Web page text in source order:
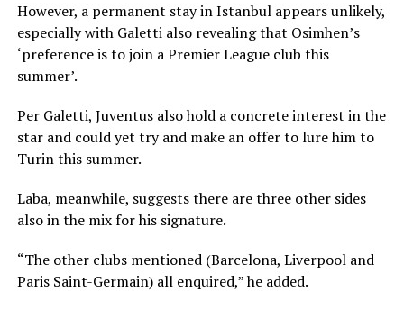
However, a permanent stay in Istanbul appears unlikely,
especially with Galetti also revealing that Osimhen’s
‘preference is to join a Premier League club this
summer’.
Per Galetti, Juventus also hold a concrete interest in the
star and could yet try and make an offer to lure him to
Turin this summer.
Laba, meanwhile, suggests there are three other sides
also in the mix for his signature.
“The other clubs mentioned (Barcelona, Liverpool and
Paris Saint-Germain) all enquired,” he added.